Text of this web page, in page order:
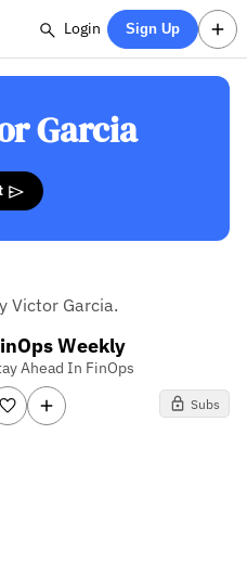
Login Sign Up
Garcia
Victor Garcia.
Weekly
Ahead In FinOps
Subs